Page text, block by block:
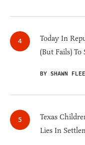
Today In
(But Fails)
BY SHAWN
Texas
Lies In